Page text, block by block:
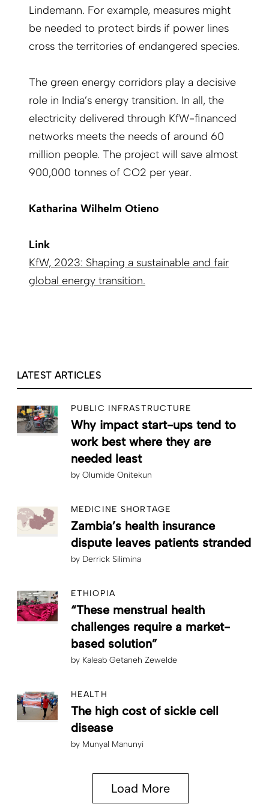
Lindemann. For example, measures might
be needed to protect birds if power lines
cross the territories of endangered species.
The green energy corridors play a decisive
role in India’s energy transition. In all, the
electricity delivered through KfW-financed
networks meets the needs of around 60
million people. The project will save almost
900,000 tonnes of CO2 per year.
Katharina Wilhelm Otieno
Link
KfW, 2023: Shaping a sustainable and fair
global energy transition.
LATEST ARTICLES
PUBLIC INFRASTRUCTURE
Why impact start-ups tend to
work best where they are
needed least
by Olumide Onitekun
MEDICINE SHORTAGE
Zambia’s health insurance
dispute leaves patients stranded
by Derrick Silimina
ETHIOPIA
“These menstrual health
challenges require a market-
based solution”
by Kaleab Getaneh Zewelde
HEALTH
The high cost of sickle cell
disease
by Munyal Manunyi
Load More